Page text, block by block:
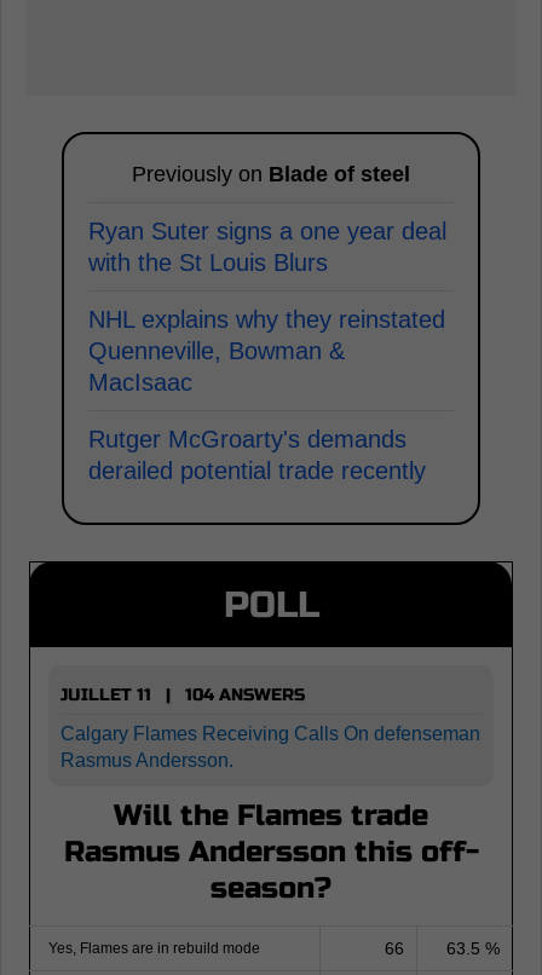
Previously on Blade of steel
Ryan Suter signs a one year deal
with the St Louis Blurs
NHL explains why they reinstated
Quenneville, Bowman &
MacIsaac
Rutger McGroarty's demands
derailed potential trade recently
POLL
JUILLET 11 | 104 ANSWERS
Calgary Flames Receiving Calls On defenseman
Rasmus Andersson.
Will the Flames trade
Rasmus Andersson this off-
season?
Yes, Flames are in rebuild mode 66 63.5 %